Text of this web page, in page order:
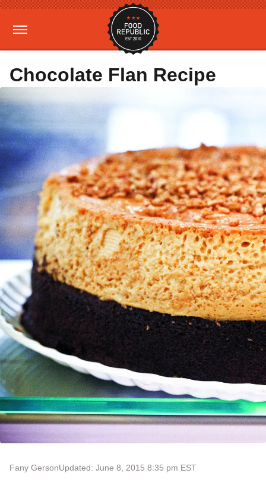
Chocolate Flan Recipe
Fany GersonUpdated: June 8, 2015 8:35 pm EST